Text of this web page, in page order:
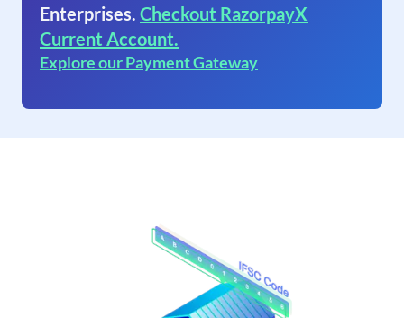
Enterprises. Checkout RazorpayX
Current Account.
Explore our Payment Gateway